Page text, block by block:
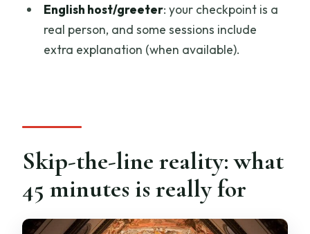
include?
How long is the experience?
Is the host or greeter English-speaking?
Is this experience wheelchair
accessible?
What should I bring?
What clothing and items are not
English host/greeter: your checkpoint is a
real person, and some sessions include
extra explanation (when available).
Skip-the-line reality: what
45 minutes is really for